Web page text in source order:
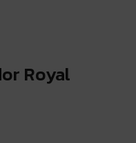
Royal